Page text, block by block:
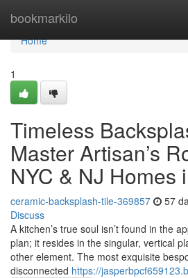
bookmarkilo
Home
Home
1
Timeless
Master Artisan’s
NYC & NJ Homes
ceramic-backsplash-tile-369857 57
Discuss
A kitchen’s true soul isn’t found in the
plan; it resides in the singular, vertical
other element. The most exquisite
disconnected https://